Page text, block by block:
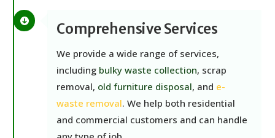
Comprehensive Services
We provide a wide range of services,
including bulky waste collection, scrap
removal, old furniture disposal, and e-
waste removal. We help both residential
and commercial customers and can handle